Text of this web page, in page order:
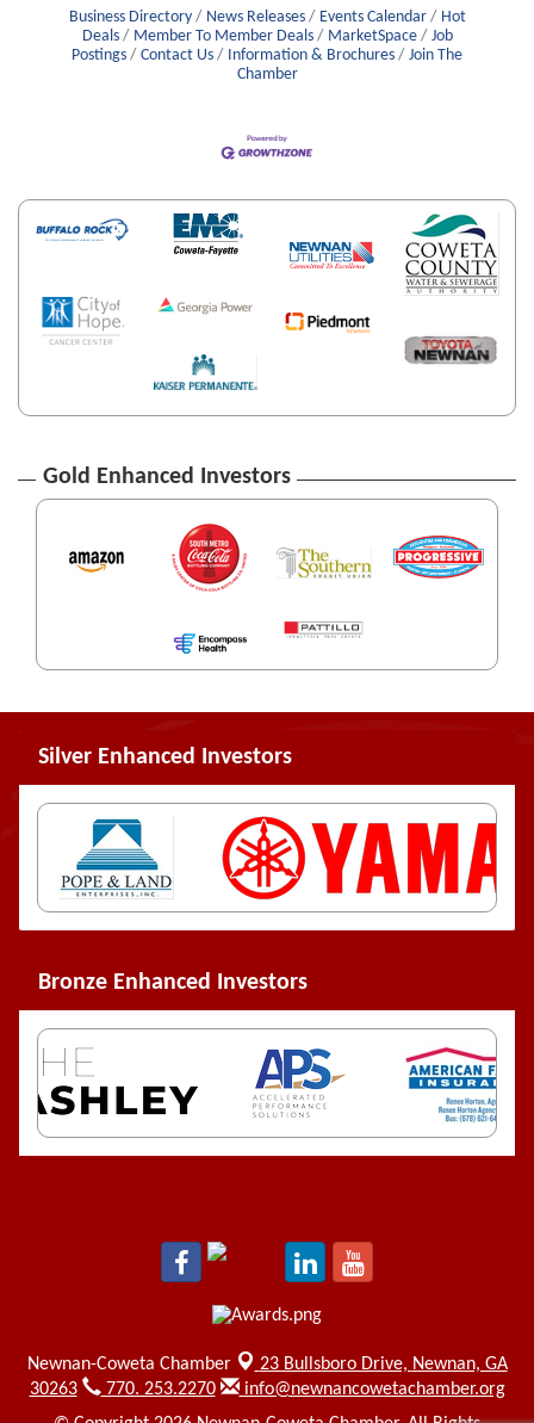
Business Directory News Releases Events Calendar
Hot
Deals
Member To Member Deals MarketSpace
Job
Postings
Contact Us Information & Brochures
Join The
Chamber
Gold Enhanced Investors
Silver Enhanced Investors
Bronze Enhanced Investors
Newnan-Coweta Chamber 23 Bullsboro Drive, Newnan, GA
30263
770. 253.2270
info@newnancowetachamber.org